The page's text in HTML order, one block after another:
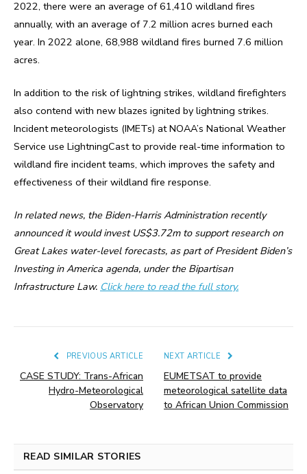
2022, there were an average of 61,410 wildland fires
annually, with an average of 7.2 million acres burned each
year. In 2022 alone, 68,988 wildland fires burned 7.6 million
acres.
In addition to the risk of lightning strikes, wildland firefighters
also contend with new blazes ignited by lightning strikes.
Incident meteorologists (IMETs) at NOAA’s National Weather
Service use LightningCast to provide real-time information to
wildland fire incident teams, which improves the safety and
effectiveness of their wildland fire response.
In related news, the Biden-Harris Administration recently
announced it would invest US$3.72m to support research on
Great Lakes water-level forecasts, as part of President Biden’s
Investing in America agenda, under the Bipartisan
Infrastructure Law. Click here to read the full story.
PREVIOUS ARTICLE
CASE STUDY: Trans-African
Hydro-Meteorological
Observatory
NEXT ARTICLE
EUMETSAT to provide
meteorological satellite data
to African Union Commission
READ SIMILAR STORIES